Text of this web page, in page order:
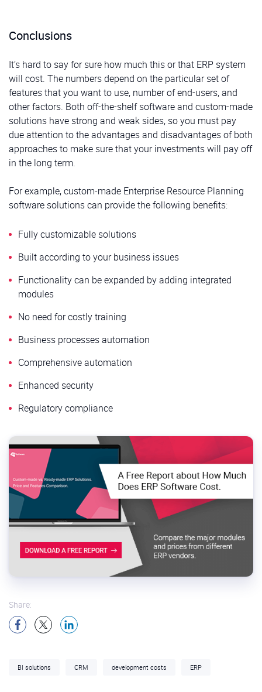
Conclusions
It’s hard to say for sure how much this or that ERP system
will cost. The numbers depend on the particular set of
features that you want to use, number of end-users, and
other factors. Both off-the-shelf software and custom-made
solutions have strong and weak sides, so you must pay
due attention to the advantages and disadvantages of both
approaches to make sure that your investments will pay off
in the long term.
For example, custom-made Enterprise Resource Planning
software solutions can provide the following benefits:
Fully customizable solutions
Built according to your business issues
Functionality can be expanded by adding integrated
modules
No need for costly training
Business processes automation
Comprehensive automation
Enhanced security
Regulatory compliance
Share:
BI solutions CRM development costs ERP